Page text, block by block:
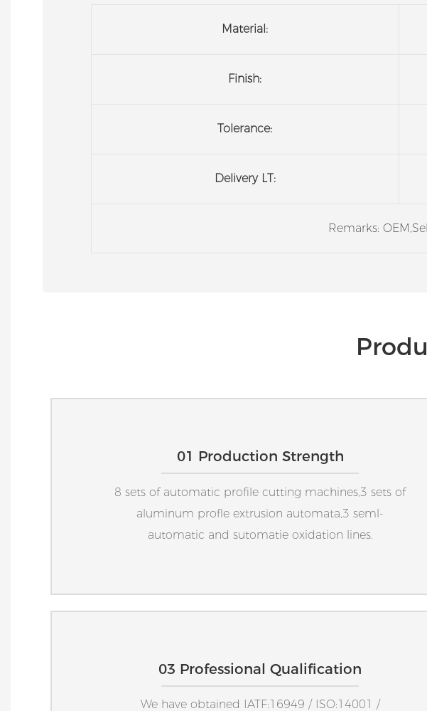
Material:
Finish:
Tolerance:
Delivery LT:
Remarks:
01 Production Strength
8 sets of automatic profile cutting machines,3 sets of
aluminum profle extrusion automata,3 seml-
automatic and sutomatie oxidation lines.
03 Professional Qualification
We have obtained IATF:16949 / ISO:14001 /